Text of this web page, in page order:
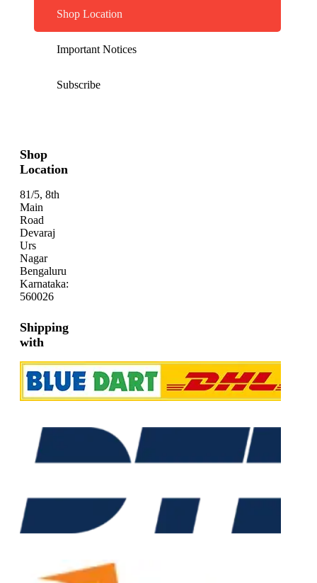
Shop Location
Important Notices
Subscribe
Shop
Location
81/5, 8th
Main
Road
Devaraj
Urs
Nagar
Bengaluru
Karnataka:
560026
Shipping
with